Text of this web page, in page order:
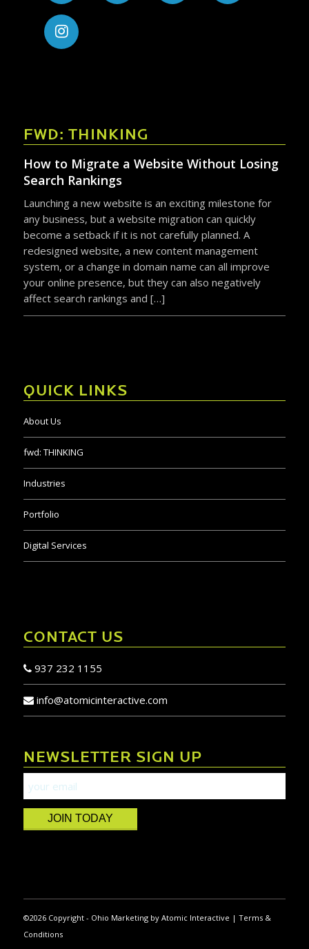
FWD: THINKING
How to Migrate a Website Without Losing
Search Rankings
Launching a new website is an exciting milestone for
any business, but a website migration can quickly
become a setback if it is not carefully planned. A
redesigned website, a new content management
system, or a change in domain name can all improve
your online presence, but they can also negatively
affect search rankings and […]
QUICK LINKS
About Us
fwd: THINKING
Industries
Portfolio
Digital Services
CONTACT US
937 232 1155
info@atomicinteractive.com
NEWSLETTER SIGN UP
JOIN TODAY
©2026 Copyright - Ohio Marketingby Atomic Interactive | Terms &
Conditions